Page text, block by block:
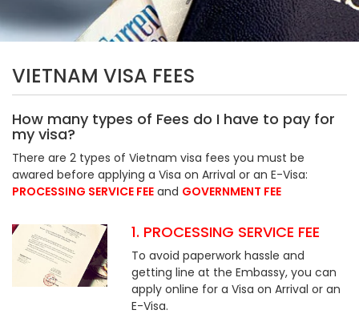
VIETNAM VISA FEES
How many types of Fees do I have to pay for
my visa?
There are 2 types of Vietnam visa fees you must be
awared before applying a Visa on Arrival or an E-Visa:
PROCESSING SERVICE FEE and GOVERNMENT FEE
1. PROCESSING SERVICE FEE
To avoid paperwork hassle and
getting line at the Embassy, you can
apply online for a Visa on Arrival or an
E-Visa.